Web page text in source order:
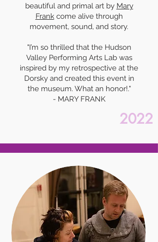
beautiful and primal art by Mary
Frankcome alive through
movement, sound, and story.
"I’m so thrilled that the Hudson
Valley Performing Arts Lab was
inspired by my retrospective at the
Dorsky and created this event in
the museum. What an honor!."
- MARY FRANK
2022